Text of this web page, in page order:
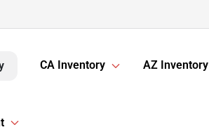
CA Inventory AZ Inventory